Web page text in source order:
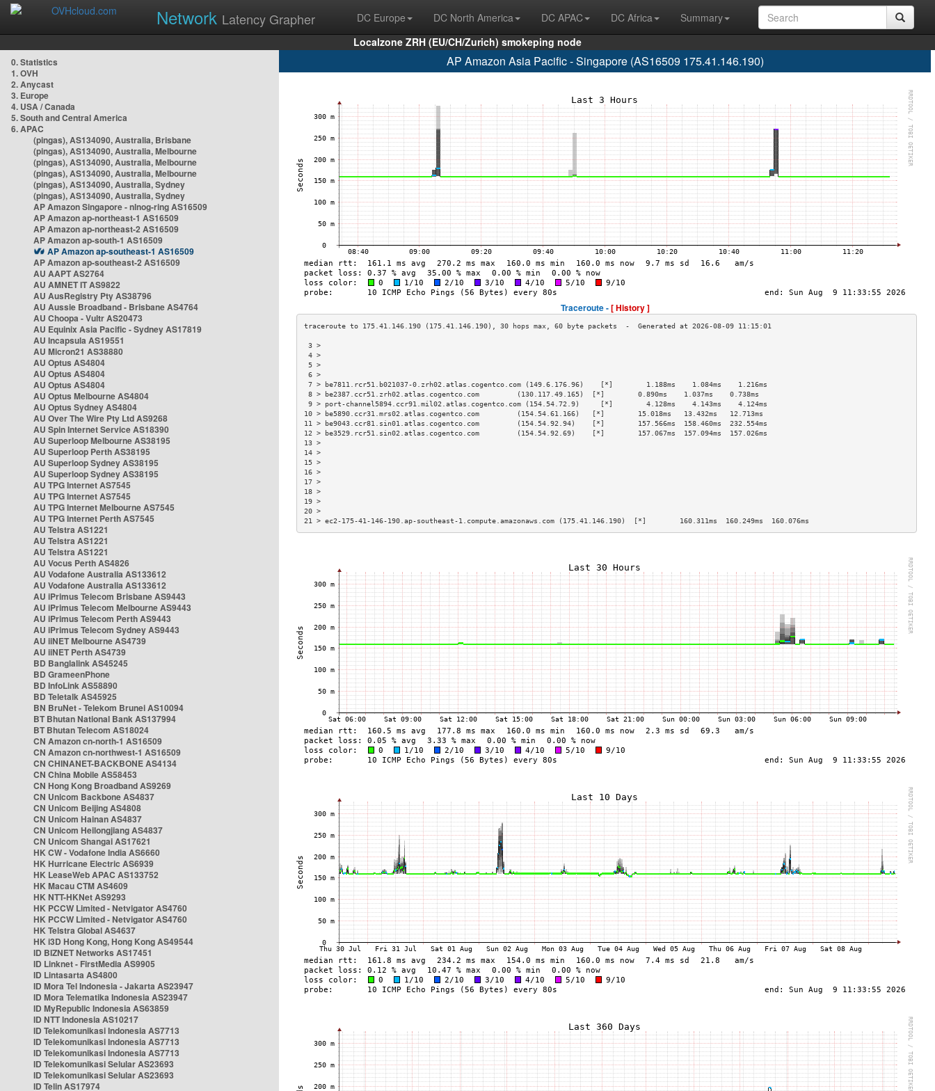
Network Latency Grapher DC Europe DC North America DC APAC DC Africa
Summary
Localzone ZRH (EU/CH/Zurich) smokeping node
0. Statistics
1. OVH
2. Anycast
3. Europe
4. USA / Canada
5. South and Central America
6. APAC
(pingas), AS134090, Australia, Brisbane
(pingas), AS134090, Australia, Melbourne
(pingas), AS134090, Australia, Melbourne
(pingas), AS134090, Australia, Melbourne
(pingas), AS134090, Australia, Sydney
(pingas), AS134090, Australia, Sydney
AP Amazon Singapore - nlnog-ring AS16509
AP Amazon ap-northeast-1 AS16509
AP Amazon ap-northeast-2 AS16509
AP Amazon ap-south-1 AS16509
AP Amazon ap-southeast-1 AS16509
AP Amazon ap-southeast-2 AS16509
AU AAPT AS2764
AU AMNET IT AS9822
AU AusRegistry Pty AS38796
AU Aussie Broadband - Brisbane AS4764
AU Choopa - Vultr AS20473
AU Equinix Asia Pacific - Sydney AS17819
AU Incapsula AS19551
AU Micron21 AS38880
AU Optus AS4804
AU Optus AS4804
AU Optus AS4804
AU Optus Melbourne AS4804
AU Optus Sydney AS4804
AU Over The Wire Pty Ltd AS9268
AU Spin Internet Service AS18390
AU Superloop Melbourne AS38195
AU Superloop Perth AS38195
AU Superloop Sydney AS38195
AU Superloop Sydney AS38195
AU TPG Internet AS7545
AU TPG Internet AS7545
AU TPG Internet Melbourne AS7545
AU TPG Internet Perth AS7545
AU Telstra AS1221
AU Telstra AS1221
AU Telstra AS1221
AU Vocus Perth AS4826
AU Vodafone Australia AS133612
AU Vodafone Australia AS133612
AU iPrimus Telecom Brisbane AS9443
AU iPrimus Telecom Melbourne AS9443
AU iPrimus Telecom Perth AS9443
AU iPrimus Telecom Sydney AS9443
AU iiNET Melbourne AS4739
AU iiNET Perth AS4739
BD Banglalink AS45245
BD GrameenPhone
BD InfoLink AS58890
BD Teletalk AS45925
BN BruNet - Telekom Brunei AS10094
BT Bhutan National Bank AS137994
BT Bhutan Telecom AS18024
CN Amazon cn-north-1 AS16509
CN Amazon cn-northwest-1 AS16509
CN CHINANET-BACKBONE AS4134
CN China Mobile AS58453
CN Hong Kong Broadband AS9269
CN Unicom Backbone AS4837
CN Unicom Beijing AS4808
CN Unicom Hainan AS4837
CN Unicom Heilongjiang AS4837
CN Unicom Shangai AS17621
HK CW - Vodafone India AS6660
HK Hurricane Electric AS6939
HK LeaseWeb APAC AS133752
HK Macau CTM AS4609
HK NTT-HKNet AS9293
HK PCCW Limited - Netvigator AS4760
HK PCCW Limited - Netvigator AS4760
HK Telstra Global AS4637
HK i3D Hong Kong, Hong Kong AS49544
ID BIZNET Networks AS17451
ID Linknet - FirstMedia AS9905
ID Lintasarta AS4800
ID Mora Tel Indonesia - Jakarta AS23947
ID Mora Telematika Indonesia AS23947
ID MyRepublic Indonesia AS63859
ID NTT Indonesia AS10217
ID Telekomunikasi Indonesia AS7713
ID Telekomunikasi Indonesia AS7713
ID Telekomunikasi Indonesia AS7713
ID Telekomunikasi Selular AS23693
ID Telekomunikasi Selular AS23693
ID Telin AS17974
AP Amazon Asia Pacific - Singapore (AS16509 175.41.146.190)
Traceroute -[ History ]
3 >
4 >
5 >
6 >
7 > be7811.rcr51.b021037-0.zrh02.atlas.cogentco.com (149.6.176.96)    [*]        1.188ms    1.084ms    1.216ms
8 > be2387.ccr51.zrh02.atlas.cogentco.com         (130.117.49.165)  [*]        0.890ms    1.037ms    0.738ms
9 > port-channel5894.ccr91.mil02.atlas.cogentco.com (154.54.72.9)     [*]        4.128ms    4.143ms    4.124ms
10 > be5890.ccr31.mrs02.atlas.cogentco.com         (154.54.61.166)   [*]        15.018ms   13.432ms   12.713ms
11 > be9043.ccr81.sin01.atlas.cogentco.com         (154.54.92.94)    [*]        157.566ms  158.460ms  232.554ms
12 > be3529.rcr51.sin02.atlas.cogentco.com         (154.54.92.69)    [*]        157.067ms  157.094ms  157.026ms
13 >
14 >
15 >
16 >
17 >
18 >
19 >
20 >
21 > ec2-175-41-146-190.ap-southeast-1.compute.amazonaws.com (175.41.146.190)  [*]        160.311ms  160.249ms  160.076ms